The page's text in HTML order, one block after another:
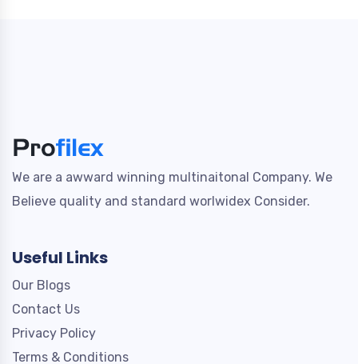
We are a awward winning multinaitonal Company. We
Believe quality and standard worlwidex Consider.
Useful Links
Our Blogs
Contact Us
Privacy Policy
Terms & Conditions